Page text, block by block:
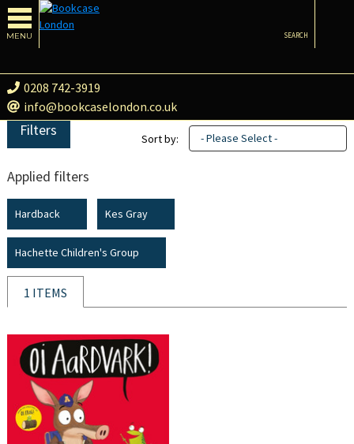
MENU
0208 742-3919
info@bookcaselondon.co.uk
SEARCH
Filters
Applied filters
Hardback Kes Gray
Hachette Children's Group
Sort by: - Please Select -
1 ITEMS